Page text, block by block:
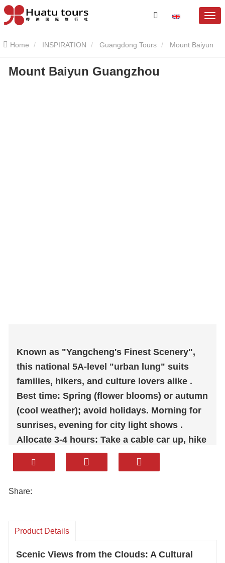
Home INSPIRATION Guangdong Tours Mount Baiyun
Mount Baiyun Guangzhou
Mount Baiyun Guangzhou
Known as "Yangcheng's Finest Scenery",
this national 5A-level "urban lung" suits
families, hikers, and culture lovers alike .
Best time: Spring (flower blooms) or autumn
(cool weather); avoid holidays. Morning for
sunrises, evening for city light shows .
Allocate 3-4 hours: Take a cable car up, hike
to Moxing Ridge for panoramic Guangzhou
views, or visit Mingchunggu Bird Paradise
a modern metropolis—pure relaxation .
Accommodation Standard: 4-5 Star Local
Share:
Product Details
Scenic Views from the Clouds: A Cultural